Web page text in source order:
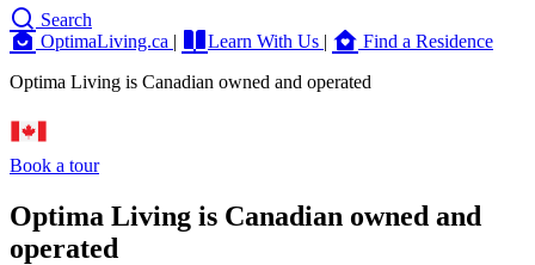
Search
OptimaLiving.ca | Learn With Us |
Find a Residence
Optima Living is Canadian owned and operated
Book a tour
Optima Living is Canadian owned and
operated